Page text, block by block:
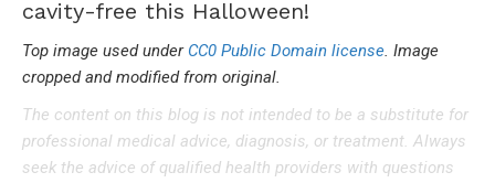
cavity-free this Halloween!
Top image used under CC0 Public Domain license. Image
cropped and modified from original.
The content on this blog is not intended to be a substitute for
professional medical advice, diagnosis, or treatment. Always
seek the advice of qualified health providers with questions